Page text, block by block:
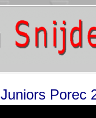
Porec